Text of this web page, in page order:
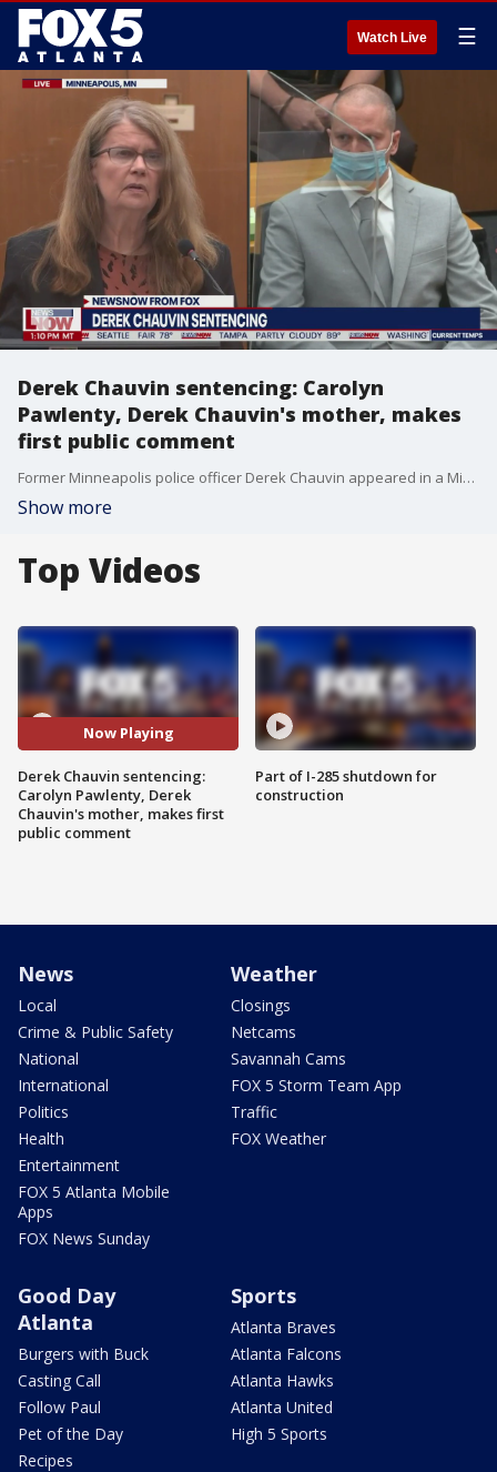
Watch Live ☰
Derek Chauvin sentencing: Carolyn
Pawlenty, Derek Chauvin's mother, makes
first public comment
Former Minneapolis police officer Derek Chauvin appeared in a Minneapolis courtroom Friday for his sentencing in the murder of George Floyd. Carolyn Pawlenty, mother of Derek Chauvin, declares at the sentencing hearing: "My son is a good man." She tells the court: "When you sentence my son, you will also be sentencing me."
Show more
Top Videos
Now Playing
Derek Chauvin sentencing:
Carolyn Pawlenty, Derek
Chauvin's mother, makes first
public comment
Part of I-285 shutdown for
construction
News
Local
Crime & Public Safety
National
International
Politics
Health
Entertainment
FOX 5 Atlanta Mobile
Apps
FOX News Sunday
Weather
Closings
Netcams
Savannah Cams
FOX 5 Storm Team App
Traffic
FOX Weather
Good Day
Atlanta
Burgers with Buck
Casting Call
Follow Paul
Pet of the Day
Recipes
Sports
Atlanta Braves
Atlanta Falcons
Atlanta Hawks
Atlanta United
High 5 Sports